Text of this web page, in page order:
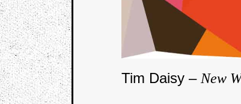
Tim Daisy – New